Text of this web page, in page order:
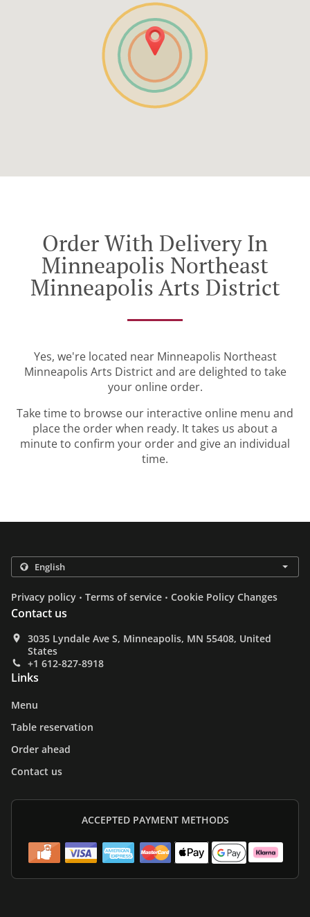
Order With Delivery In
Minneapolis Northeast
Minneapolis Arts District
Yes, we're located near Minneapolis Northeast
Minneapolis Arts District and are delighted to take
your online order.
Take time to browse our interactive online menu and
place the order when ready. It takes us about a
minute to confirm your order and give an individual
time.
Privacy policy . Terms of service . Cookie Policy Changes
Contact us
3035 Lyndale Ave S, Minneapolis, MN 55408, United
States
+1 612-827-8918
Links
Menu
Table reservation
Order ahead
Contact us
ACCEPTED PAYMENT METHODS